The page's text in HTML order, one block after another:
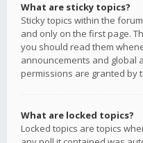
What are sticky topics?
Sticky topics within the
and only on the first page.
you should read them
announcements and global
permissions are granted by
What are locked topics?
Locked topics are topics